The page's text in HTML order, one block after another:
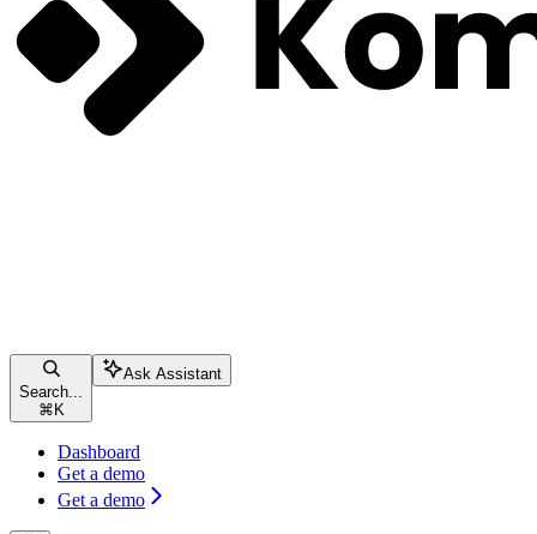
Search...
⌘ K
Ask Assistant
Dashboard
Get a demo
Get a demo